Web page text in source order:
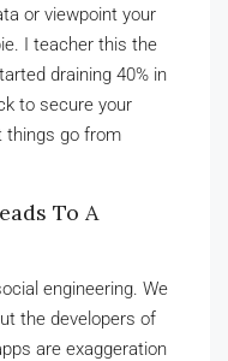
or viewpoint your
I teacher this the
draining 40% in
to secure your
go from
To A
engineering. We
the developers of
are exaggeration